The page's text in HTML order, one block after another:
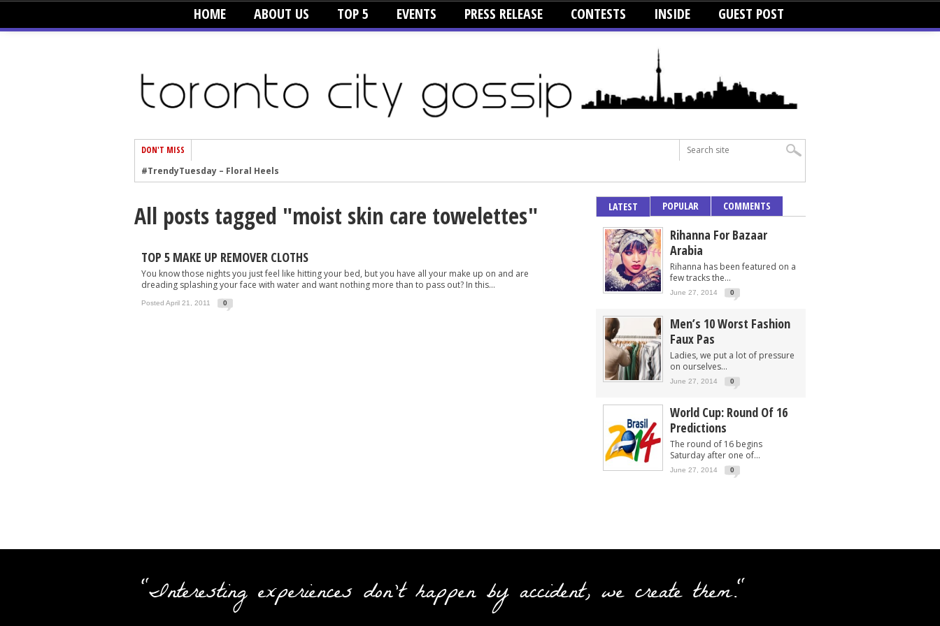
HOME ABOUT US TOP 5 EVENTS PRESS RELEASE CONTESTS INSIDE GUEST POST
DON'T MISS
#TrendyTuesday – Floral Heels
#TrendyTuesday – Organic Cotton
#TrendyTuesday – Graphics
#TrendyTuesday – Velvet
#TrendyTuesday – Creepers
#TrendyTuesday – Blush
All posts tagged "moist skin care towelettes"
TOP 5 MAKE UP REMOVER CLOTHS
You know those nights you just feel like hitting your bed, but you have all your make up on and are
dreading splashing your face with water and want nothing more than to pass out? In this...
Posted April 21, 2011 0
LATEST POPULAR COMMENTS
Rihanna For Bazaar
Arabia
Rihanna has been featured on a
few tracks the...
June 27, 2014 0
Men’s 10 Worst Fashion
Faux Pas
Ladies, we put a lot of pressure
on ourselves...
June 27, 2014 0
World Cup: Round Of 16
Predictions
The round of 16 begins
Saturday after one of...
June 27, 2014 0
"Interesting experiences don't happen by accident, we create them."